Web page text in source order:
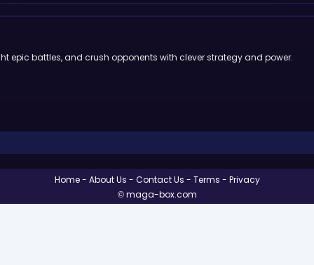
epic battles, and crush opponents with clever strategy and power.
Home About Us Contact Us Terms
Privacy
© maga-box.com